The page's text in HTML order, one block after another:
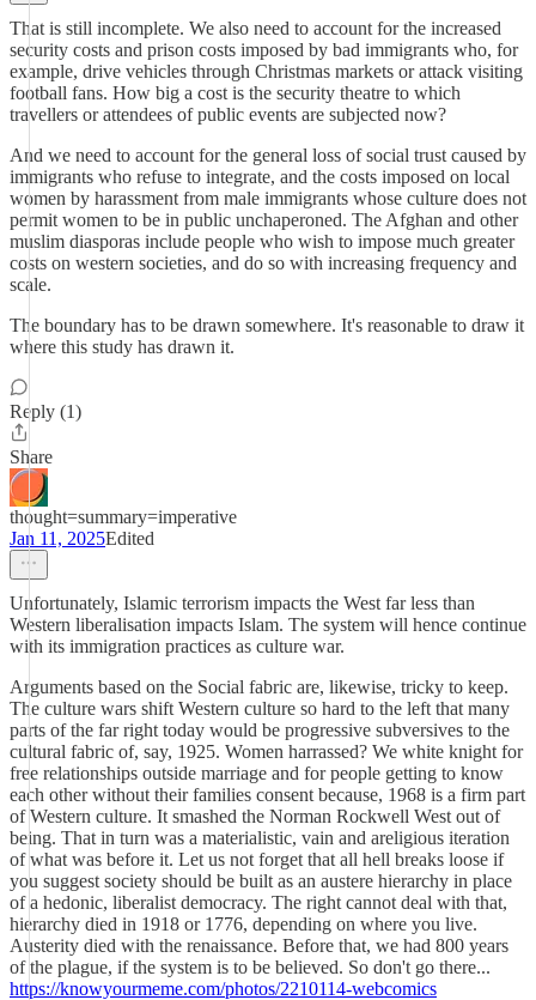
That is still incomplete. We also need to account for the increased
security costs and prison costs imposed by bad immigrants who, for
example, drive vehicles through Christmas markets or attack visiting
football fans. How big a cost is the security theatre to which
travellers or attendees of public events are subjected now?
And we need to account for the general loss of social trust caused by
immigrants who refuse to integrate, and the costs imposed on local
women by harassment from male immigrants whose culture does not
permit women to be in public unchaperoned. The Afghan and other
muslim diasporas include people who wish to impose much greater
costs on western societies, and do so with increasing frequency and
scale.
The boundary has to be drawn somewhere. It's reasonable to draw it
where this study has drawn it.
Reply (1)
Share
thought=summary=imperative
Jan 11, 2025Edited
Unfortunately, Islamic terrorism impacts the West far less than
Western liberalisation impacts Islam. The system will hence continue
with its immigration practices as culture war.
Arguments based on the Social fabric are, likewise, tricky to keep.
The culture wars shift Western culture so hard to the left that many
parts of the far right today would be progressive subversives to the
cultural fabric of, say, 1925. Women harrassed? We white knight for
free relationships outside marriage and for people getting to know
each other without their families consent because, 1968 is a firm part
of Western culture. It smashed the Norman Rockwell West out of
being. That in turn was a materialistic, vain and areligious iteration
of what was before it. Let us not forget that all hell breaks loose if
you suggest society should be built as an austere hierarchy in place
of a hedonic, liberalist democracy. The right cannot deal with that,
hierarchy died in 1918 or 1776, depending on where you live.
Austerity died with the renaissance. Before that, we had 800 years
of the plague, if the system is to be believed. So don't go there...
https://knowyourmeme.com/photos/2210114-webcomics